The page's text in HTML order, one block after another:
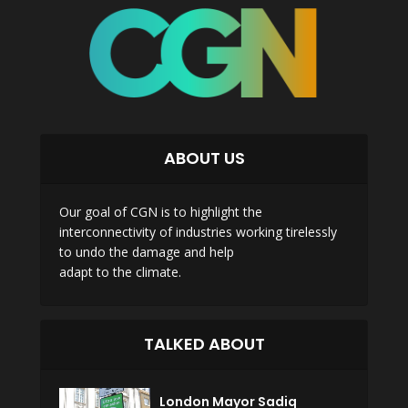
ABOUT US
Our goal of CGN is to highlight the
interconnectivity of industries working tirelessly
to undo the damage and help
adapt to the climate.
TALKED ABOUT
London Mayor Sadiq